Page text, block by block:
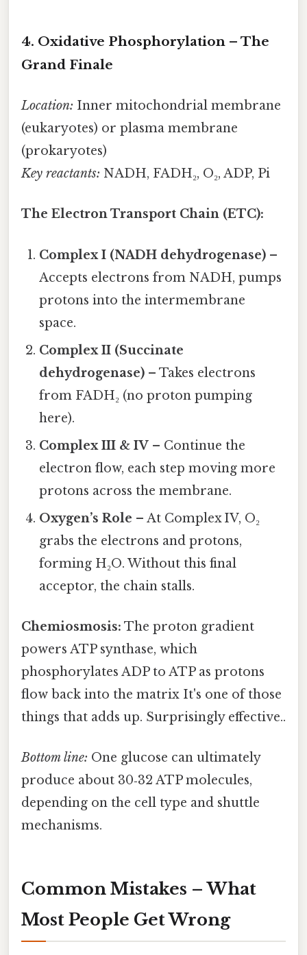
4. Oxidative Phosphorylation – The
Grand Finale
Location: Inner mitochondrial membrane
(eukaryotes) or plasma membrane
(prokaryotes)
Key reactants: NADH, FADH₂, O₂, ADP, Pi
The Electron Transport Chain (ETC):
Complex I (NADH dehydrogenase) –
Accepts electrons from NADH, pumps
protons into the intermembrane
space.
Complex II (Succinate
dehydrogenase) – Takes electrons
from FADH₂ (no proton pumping
here).
Complex III & IV – Continue the
electron flow, each step moving more
protons across the membrane.
Oxygen’s Role – At Complex IV, O₂
grabs the electrons and protons,
forming H₂O. Without this final
acceptor, the chain stalls.
Chemiosmosis: The proton gradient
powers ATP synthase, which
phosphorylates ADP to ATP as protons
flow back into the matrix It's one of those
things that adds up. Surprisingly effective..
Bottom line: One glucose can ultimately
produce about 30‑32 ATP molecules,
depending on the cell type and shuttle
mechanisms.
Common Mistakes – What
Most People Get Wrong